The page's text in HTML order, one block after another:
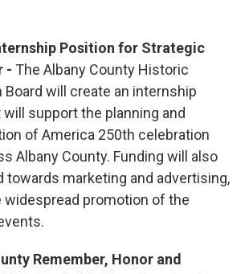
Position for Strategic
- The Albany County Historic
Board will create an internship
support the planning and
of America 250th celebration
Albany County. Funding will also
towards marketing and advertising,
widespread promotion of the
Remember, Honor and